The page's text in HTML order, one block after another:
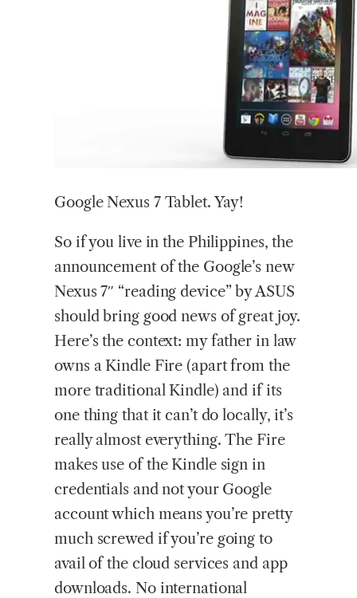
Google Nexus 7 Tablet. Yay!
So if you live in the Philippines, the
announcement of the Google’s new
Nexus 7″ “reading device” by ASUS
should bring good news of great joy.
Here’s the context: my father in law
owns a Kindle Fire (apart from the
more traditional Kindle) and if its
one thing that it can’t do locally, it’s
really almost everything. The Fire
makes use of the Kindle sign in
credentials and not your Google
account which means you’re pretty
much screwed if you’re going to
avail of the cloud services and app
downloads. No international